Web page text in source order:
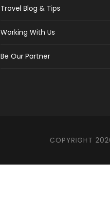
Travel Blog & Tips
Working With Us
Be Our Partner
COPYRIGHT